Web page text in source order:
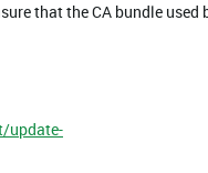
that the CA bundle used
update-